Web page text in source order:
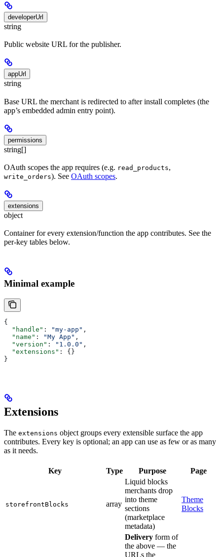
developerUrl
string
Public website URL for the publisher.
appUrl
string
Base URL the merchant is redirected to after install completes (the
app’s embedded admin entry point).
permissions
string[]
OAuth scopes the app requires (e.g. read_products,
write_orders). See OAuth scopes.
extensions
object
Container for every extension/function the app contributes. See the
per-key tables below.
Minimal example
{
  "handle"
: "my-app" ,
  "name"
: "My App" ,
  "version"
: "1.0.0" ,
  "extensions"
: {}
}
Extensions
The extensions object groups every extensible surface the app
contributes. Every key is optional; an app can use as few or as many
as it needs.
Key Type Purpose Page
storefrontBlocks array
Liquid blocks
merchants drop
into theme
sections
(marketplace
metadata)
Theme
Blocks
Delivery form of
the above — the
URLs the